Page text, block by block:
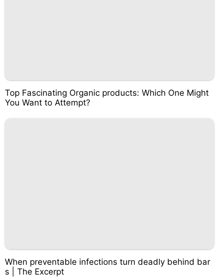
Top Fascinating Organic products: Which One Might
You Want to Attempt?
When preventable infections turn deadly behind bar
s | The Excerpt